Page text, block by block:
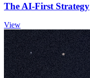
The AI-First Strategy
View